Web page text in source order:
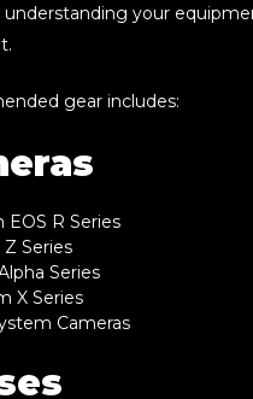
understanding your
gear includes:
EOS R Series
Series
Series
X Series
Cameras